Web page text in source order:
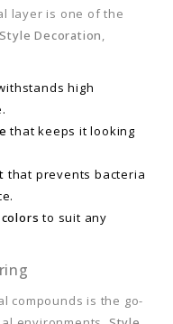
layer is one of the
Style Decoration,
high
that keeps it looking
that prevents bacteria
to suit any
compounds is the go-